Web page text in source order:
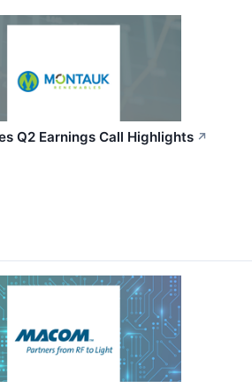
Q2 Earnings Call Highlights ↗